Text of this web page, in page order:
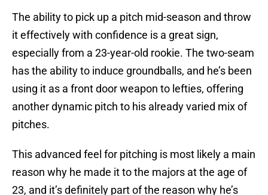
The ability to pick up a pitch mid-season and throw
it effectively with confidence is a great sign,
especially from a 23-year-old rookie. The two-seam
has the ability to induce groundballs, and he’s been
using it as a front door weapon to lefties, offering
another dynamic pitch to his already varied mix of
pitches.
This advanced feel for pitching is most likely a main
reason why he made it to the majors at the age of
23, and it’s definitely part of the reason why he’s